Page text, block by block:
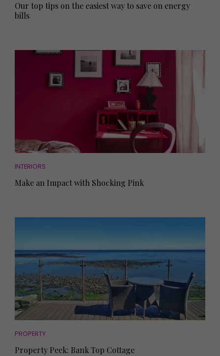
Our top tips on the easiest way to save on energy
bills
INTERIORS
Make an Impact with Shocking Pink
PROPERTY
Property Peek: Bank Top Cottage